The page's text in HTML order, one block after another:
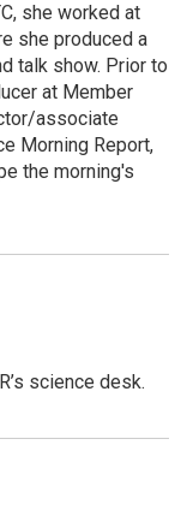
she worked at
she produced a
talk show. Prior to
at Member
associate
Morning Report,
the morning's
science desk.